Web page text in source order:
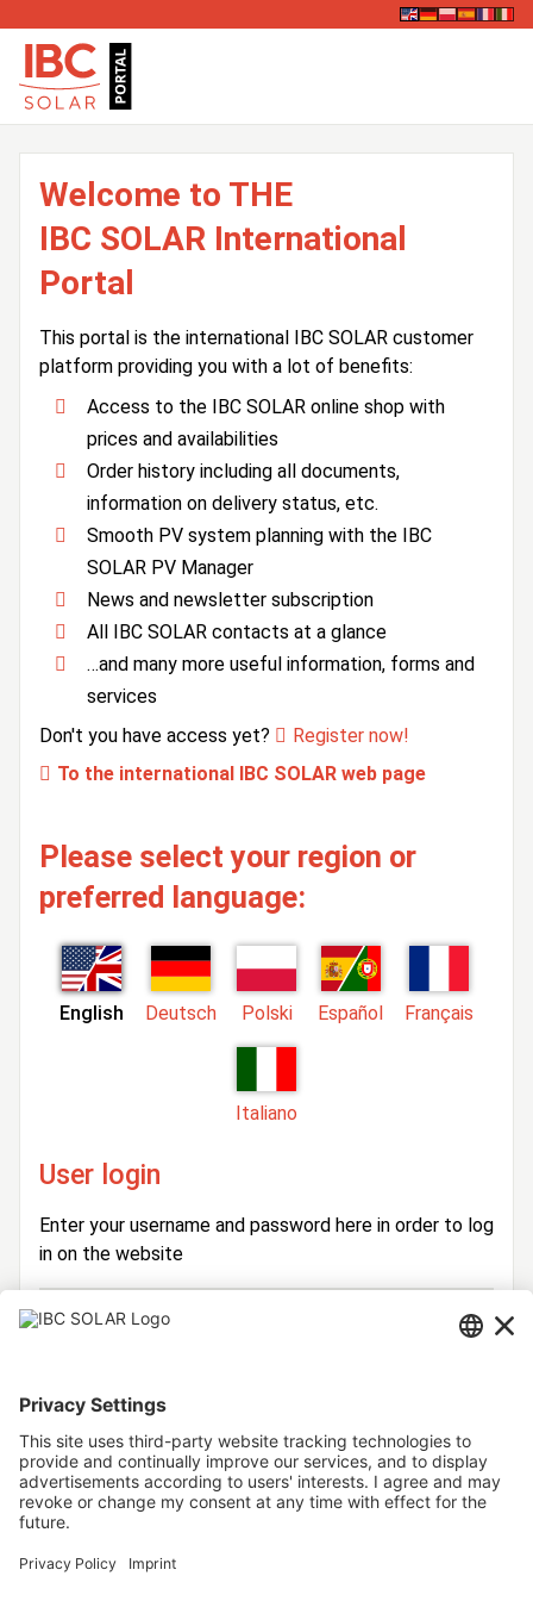
Welcome to THE
IBC SOLAR International
Portal
This portal is the international IBC SOLAR customer
platform providing you with a lot of benefits:
Access to the IBC SOLAR online shop with
prices and availabilities
Order history including all documents,
information on delivery status, etc.
Smooth PV system planning with the IBC
SOLAR PV Manager
News and newsletter subscription
All IBC SOLAR contacts at a glance
…and many more useful information, forms and
services
Don't you have access yet?
Register now!
To the international IBC SOLAR web page
Please select your region or
preferred language:
English Deutsch Polski Español Français
Italiano
User login
Enter your username and password here in order to log
in on the website
Login
Password
Forgot your password?